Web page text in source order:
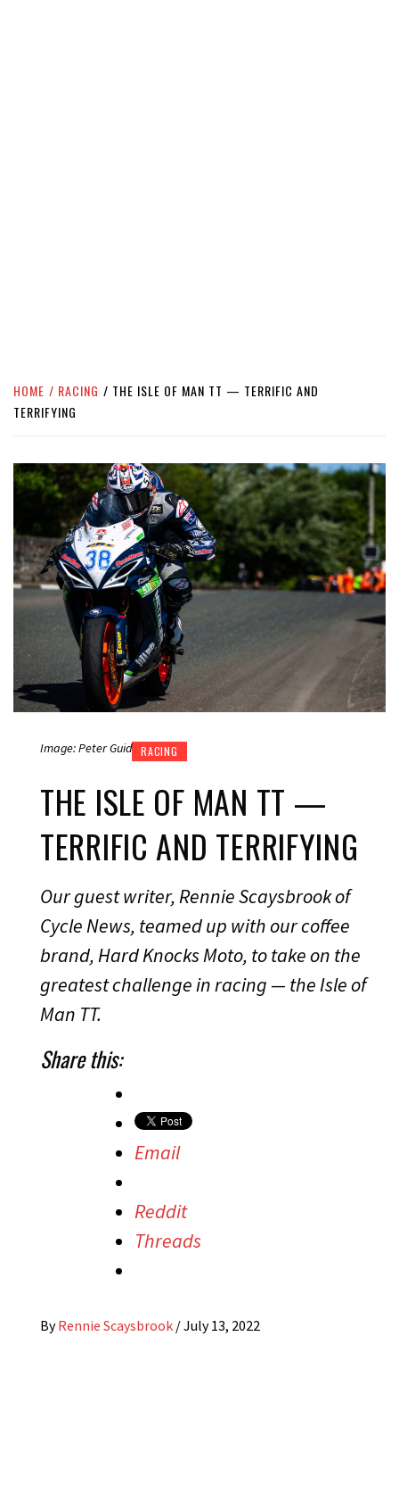
HOME RACING
THE ISLE OF MAN TT — TERRIFIC AND
TERRIFYING
Image: Peter Guid RACING
THE ISLE OF MAN TT —
TERRIFIC AND TERRIFYING
Our guest writer, Rennie Scaysbrook of
Cycle News, teamed up with our coffee
brand, Hard Knocks Moto, to take on the
greatest challenge in racing — the Isle of
Man TT.
Share this:
Email
Reddit
Threads
By Rennie Scaysbrook /July 13, 2022